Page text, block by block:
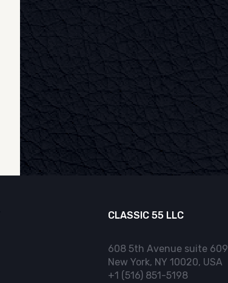
CLASSIC 55 LLC
608 5th Avenue suite 609
New York, NY 10020, USA
+1 (516) 851-5198